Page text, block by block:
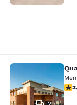
Quality Inn
29